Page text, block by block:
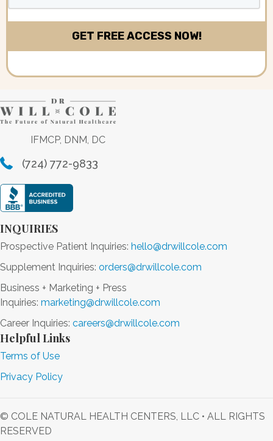
IFMCP, DNM, DC
(724) 772-9833
INQUIRIES
Prospective Patient Inquiries: hello@drwillcole.com
Supplement Inquiries: orders@drwillcole.com
Business + Marketing + Press
Inquiries: marketing@drwillcole.com
Career Inquiries: careers@drwillcole.com
Helpful Links
Terms of Use
Privacy Policy
© COLE NATURAL HEALTH CENTERS, LLC • ALL RIGHTS
RESERVED